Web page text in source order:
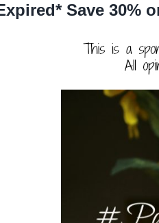
Save 30%